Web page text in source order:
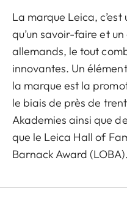
La marque Leica,
qu’un savoir-faire et
allemands, le tout
innovantes. Un
la marque est la
le biais de près de
Akademies ainsi que
que le Leica Hall of
Barnack Award (LOBA).